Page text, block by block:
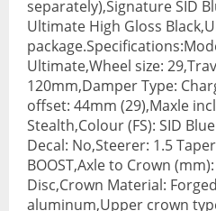
Clothing
Arm
Base
separately),Signature SID
Ultimate High Gloss
Ultimate,Wheel size:
120mm,Damper Type:
offset: 44mm (29),Maxle
Stealth,Colour (FS): SID
Decal: No,Steerer: 1.5
BOOST,Axle to Crown
Disc,Crown Material:
aluminum,Upper crown